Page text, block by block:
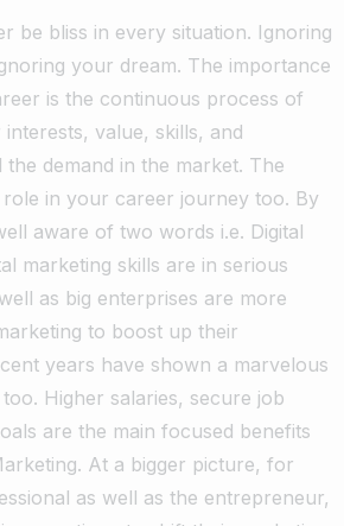
be bliss in every situation. Ignoring
your dream. The importance
is the continuous process of
value, skills, and
demand in the market. The
role in your career journey too. By
aware of two words i.e. Digital
marketing skills are in serious
as big enterprises are more
to boost up their
years have shown a marvelous
Higher salaries, secure job
are the main focused benefits
At a bigger picture, for
as well as the entrepreneur,